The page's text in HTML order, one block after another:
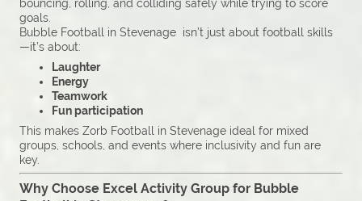
bouncing, rolling, and colliding safely while trying to score
goals.
Bubble Football in Stevenage isn’t just about football skills
—it’s about:
Laughter
Energy
Teamwork
Fun participation
This makes Zorb Football in Stevenage ideal for mixed
groups, schools, and events where inclusivity and fun are
key.
Why Choose Excel Activity Group for Bubble